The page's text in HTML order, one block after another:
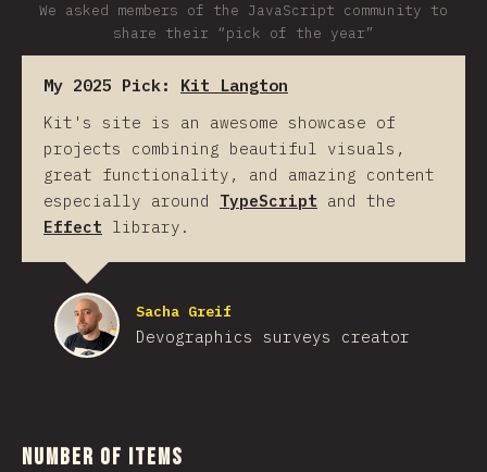
We asked members of the JavaScript community to
share their “pick of the year”
My 2025 Pick: Kit Langton
Kit's site is an awesome showcase of
projects combining beautiful visuals,
great functionality, and amazing content
especially around TypeScript and the
Effect library.
Sacha Greif
Devographics surveys creator
Number of Items